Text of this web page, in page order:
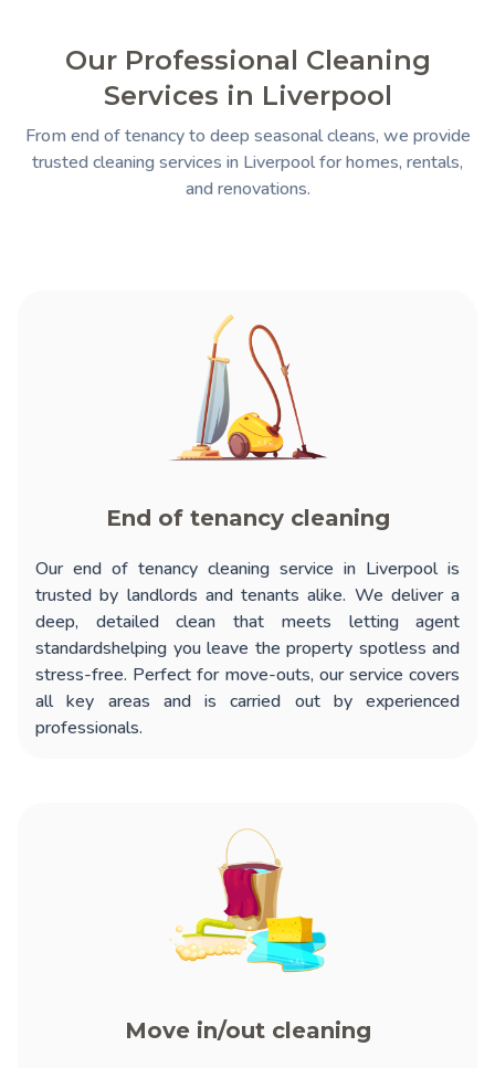
Our Professional Cleaning
Services in Liverpool
From end of tenancy to deep seasonal cleans, we provide
trusted cleaning services in Liverpool for homes, rentals,
and renovations.
End of tenancy cleaning
Our end of tenancy cleaning service in Liverpoolis
trusted by landlords and tenants alike. We deliver a
deep, detailed clean that meets letting agent
standardshelping you leave the property spotless and
stress-free. Perfect for move-outs, our service covers
all key areas and is carried out by experienced
professionals.
Move in/out cleaning